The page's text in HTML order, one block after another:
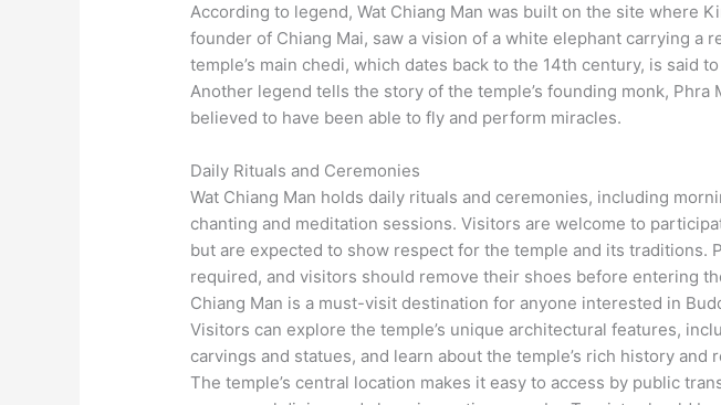
According to legend, Wat Chiang Man was built on the site where
founder of Chiang Mai, saw a vision of a white elephant carrying a
temple’s main chedi, which dates back to the 14th century, is said
Another legend tells the story of the temple’s founding monk, Phra
believed to have been able to fly and perform miracles.
Daily Rituals and Ceremonies
Wat Chiang Man holds daily rituals and ceremonies, including
chanting and meditation sessions. Visitors are welcome to
but are expected to show respect for the temple and its traditions.
required, and visitors should remove their shoes before entering
Chiang Man is a must-visit destination for anyone interested in
Visitors can explore the temple’s unique architectural features,
carvings and statues, and learn about the temple’s rich history and
The temple’s central location makes it easy to access by public